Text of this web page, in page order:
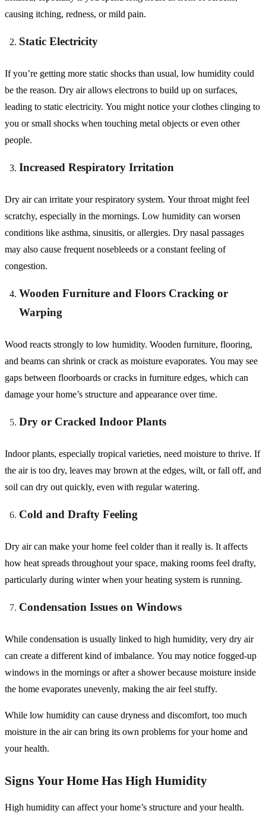
causing itching, redness, or mild pain.
Static Electricity
If you’re getting more static shocks than usual, low humidity could
be the reason. Dry air allows electrons to build up on surfaces,
leading to static electricity. You might notice your clothes clinging to
you or small shocks when touching metal objects or even other
people.
Increased Respiratory Irritation
Dry air can irritate your respiratory system. Your throat might feel
scratchy, especially in the mornings. Low humidity can worsen
conditions like asthma, sinusitis, or allergies. Dry nasal passages
may also cause frequent nosebleeds or a constant feeling of
congestion.
Wooden Furniture and Floors Cracking or
Warping
Wood reacts strongly to low humidity. Wooden furniture, flooring,
and beams can shrink or crack as moisture evaporates. You may see
gaps between floorboards or cracks in furniture edges, which can
damage your home’s structure and appearance over time.
Dry or Cracked Indoor Plants
Indoor plants, especially tropical varieties, need moisture to thrive. If
the air is too dry, leaves may brown at the edges, wilt, or fall off, and
soil can dry out quickly, even with regular watering.
Cold and Drafty Feeling
Dry air can make your home feel colder than it really is. It affects
how heat spreads throughout your space, making rooms feel drafty,
particularly during winter when your heating system is running.
Condensation Issues on Windows
While condensation is usually linked to high humidity, very dry air
can create a different kind of imbalance. You may notice fogged-up
windows in the mornings or after a shower because moisture inside
the home evaporates unevenly, making the air feel stuffy.
While low humidity can cause dryness and discomfort, too much
moisture in the air can bring its own problems for your home and
your health.
Signs Your Home Has High Humidity
High humidity can affect your home’s structure and your health.